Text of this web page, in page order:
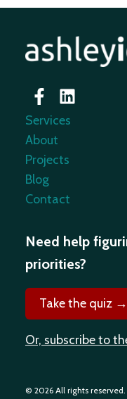
Services
About
Projects
Blog
Contact
Need help
priorities?
Take the quiz →
Or, subscribe to
© 2026 All rights reserved.